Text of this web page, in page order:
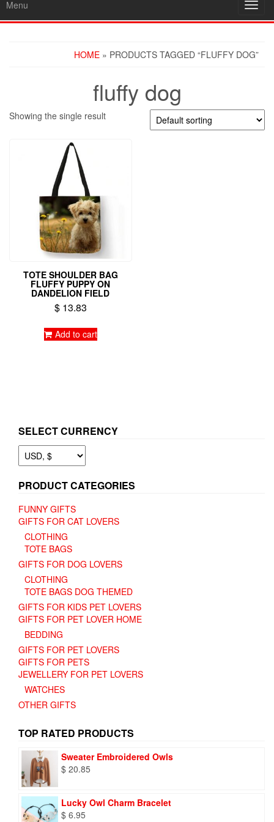
Menu
HOME » PRODUCTS TAGGED “FLUFFY DOG”
fluffy dog
Showing the single result
TOTE SHOULDER BAG
FLUFFY PUPPY ON
DANDELION FIELD
$13.83
Add to cart
SELECT CURRENCY
PRODUCT CATEGORIES
FUNNY GIFTS
GIFTS FOR CAT LOVERS
CLOTHING
TOTE BAGS
GIFTS FOR DOG LOVERS
CLOTHING
TOTE BAGS DOG THEMED
GIFTS FOR KIDS PET LOVERS
GIFTS FOR PET LOVER HOME
BEDDING
GIFTS FOR PET LOVERS
GIFTS FOR PETS
JEWELLERY FOR PET LOVERS
WATCHES
OTHER GIFTS
TOP RATED PRODUCTS
Sweater Embroidered Owls
$ 20.85
Lucky Owl Charm Bracelet
$ 6.95